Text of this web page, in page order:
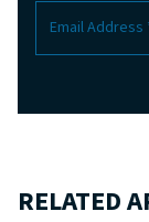
RELATED